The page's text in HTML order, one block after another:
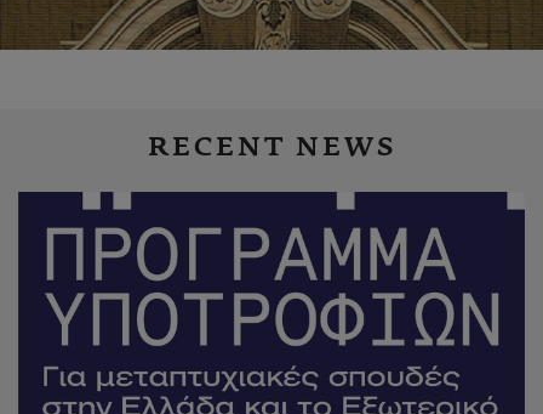
RECENT NEWS